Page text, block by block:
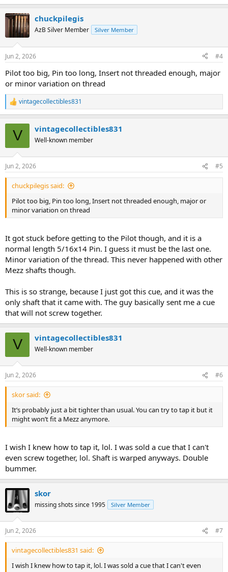
e
c
t
i
s
chuckpilegis
AzB Silver Member Silver Member
Jun 2, 2026 #4
Pilot too big, Pin too long, Insert not threaded enough, major
or minor variation on thread
R
e
s
:
vintagecollectibles831
V vintagecollectibles831
Well-known member
Jun 2, 2026 #5
chuckpilegis said:
Pilot too big, Pin too long, Insert not threaded enough, major or
minor variation on thread
It got stuck before getting to the Pilot though, and it is a
normal length 5/16x14 Pin. I guess it must be the last one.
Minor variation of the thread. This never happened with other
Mezz shafts though.
This is so strange, because I just got this cue, and it was the
only shaft that it came with. The guy basically sent me a cue
that will not screw together.
V vintagecollectibles831
Well-known member
Jun 2, 2026 #6
skor said:
It’s probably just a bit tighter than usual. You can try to tap it but it
might won’t fit a Mezz anymore.
I wish I knew how to tap it, lol. I was sold a cue that I can't
even screw together, lol. Shaft is warped anyways. Double
bummer.
skor
missing shots since 1995 Silver Member
Jun 2, 2026 #7
vintagecollectibles831 said:
I wish I knew how to tap it, lol. I was sold a cue that I can't even